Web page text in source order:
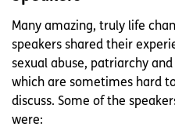
Many amazing, truly life
speakers shared their
sexual abuse, patriarchy
which are sometimes hard
discuss. Some of the
were: